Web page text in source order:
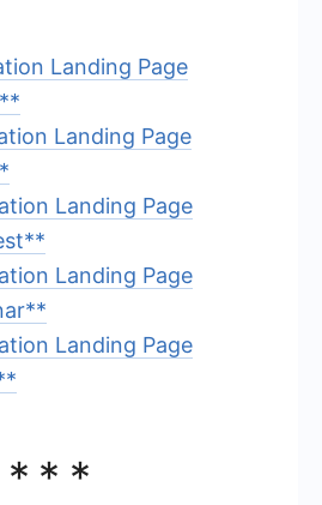
Landing Page
Landing Page
Landing Page
Landing Page
Landing Page
***